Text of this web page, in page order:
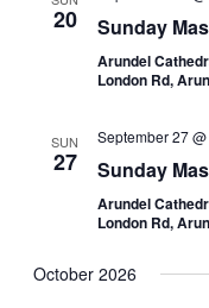
20 Sunday
Arundel
London Rd,
SUN
27
September 27
Sunday
Arundel
London Rd,
October 2026